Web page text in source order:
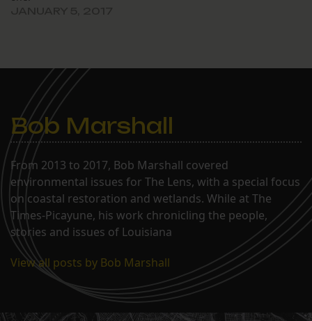
Bob Marshall
From 2013 to 2017, Bob Marshall covered
environmental issues for The Lens, with a special focus
on coastal restoration and wetlands. While at The
Times-Picayune, his work chronicling the people,
stories and issues of Louisiana
View all posts by Bob Marshall